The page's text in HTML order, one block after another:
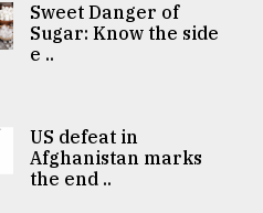
Sweet Danger of
Sugar: Know the side
e ..
US defeat in
Afghanistan marks
the end ..